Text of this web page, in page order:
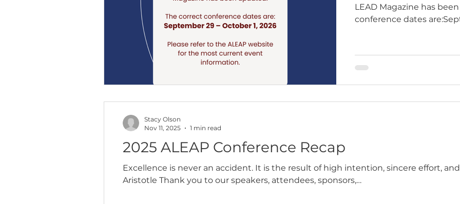
LEAD Magazine has
conference dates
2025 ALEAP Conference Recap
Excellence is never an accident. It is the result of high intention, sincere effort,
Aristotle Thank you to our speakers, attendees, sponsors,…
Stacy Olson
Nov 11, 2025
1 min read